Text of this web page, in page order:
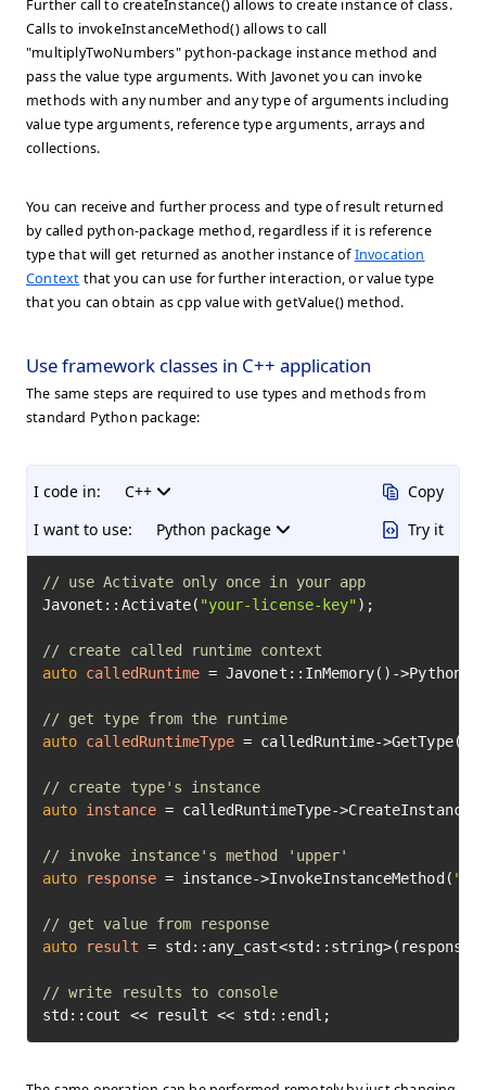
Further call to createInstance() allows to create instance of class.
Calls to invokeInstanceMethod() allows to call
"multiplyTwoNumbers" python-package instance method and
pass the value type arguments. With Javonet you can invoke
methods with any number and any type of arguments including
value type arguments, reference type arguments, arrays and
collections.
You can receive and further process and type of result returned
by called python-package method, regardless if it is reference
type that will get returned as another instance ofInvocation
Context that you can use for further interaction, or value type
that you can obtain as cpp value with getValue() method.
Use framework classes in C++ application
The same steps are required to use types and methods from
standard Python package:
I code in:
C++
I want to use:
Python package
Copy
Try it
// use Activate only once in your app
Javonet::Activate( "your-license-key" );
// create called runtime context
auto calledRuntime = Javonet::InMemory()-
// get type from the runtime
auto calledRuntimeType = calledRuntime->GetType(
// create type's instance
auto instance = calledRuntimeType->CreateInstance(
// invoke instance's method 'upper'
auto
response = instance->InvokeInstanceMethod(
// get value from response
auto
result = std::any_cast<std::string>(response-
// write results to console
std::cout << result << std::endl;